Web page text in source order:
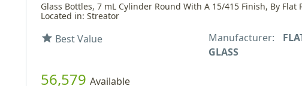
Glass Bottles, 7 mL Cylinder Round With A 15/415 Finish, By Flat
Located in: Streator
star Best Value Manufacturer:
GLASS
56,579 Available